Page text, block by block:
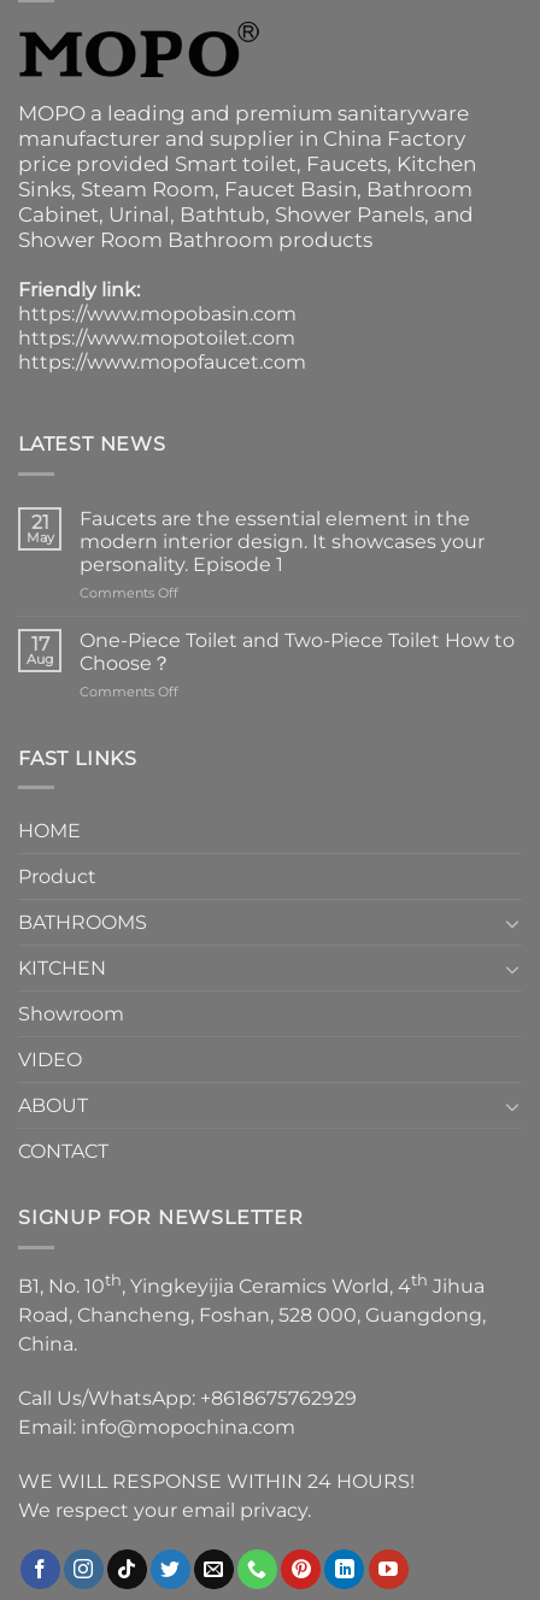
MOPO a leading and premium sanitaryware
manufacturer and supplier in China Factory
price provided Smart toilet, Faucets, Kitchen
Sinks, Steam Room, Faucet Basin, Bathroom
Cabinet, Urinal, Bathtub, Shower Panels, and
Shower Room Bathroom products
Friendly link:
https://www.mopobasin.com
https://www.mopotoilet.com
https://www.mopofaucet.com
LATEST NEWS
21
May
Faucets are the essential element in the
modern interior design. It showcases your
personality. Episode 1
Comments Offon
are
the
element
17
Aug
One-Piece Toilet and Two-Piece Toilet How to
Choose？
Comments Offon
FAST LINKS
HOME
Product
BATHROOMS
KITCHEN
Showroom
VIDEO
ABOUT
CONTACT
SIGNUP FOR NEWSLETTER
B1, No. 10th, Yingkeyijia Ceramics World, 4th Jihua
Road, Chancheng, Foshan, 528 000, Guangdong,
China.
Call Us/WhatsApp: +8618675762929
Email: info@mopochina.com
WE WILL RESPONSE WITHIN 24 HOURS!
We respect your email privacy.